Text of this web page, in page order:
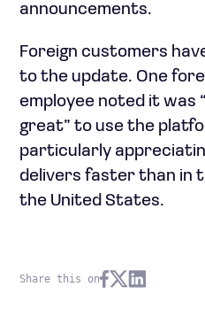
announcements.
Foreign customers
to the update. One
employee noted it was
great” to use the
particularly
delivers faster than in
the United States.
Share this on